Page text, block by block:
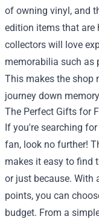
of owning vinyl, and
edition items that are
collectors will love
memorabilia such as
This makes the shop
journey down
The Perfect Gifts for
If you're searching
fan, look no further!
makes it easy to find
or just because. With
points, you can
budget. From a